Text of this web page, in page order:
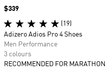
Price
$339
(19)
Adizero Adios Pro 4 Shoes
Men Performance
3 colours
RECOMMENDED FOR MARATHON